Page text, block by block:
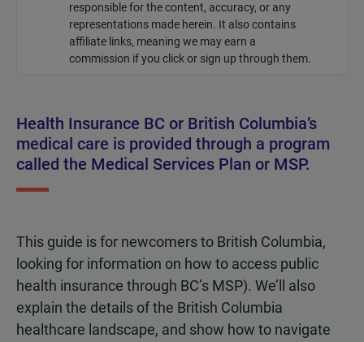
responsible for the content, accuracy, or any
representations made herein. It also contains
affiliate links, meaning we may earn a
commission if you click or sign up through them.
Health Insurance BC or British Columbia’s
medical care is provided through a program
called the Medical Services Plan or MSP.
This guide is for newcomers to British Columbia,
looking for information on how to access public
health insurance through BC’s MSP). We’ll also
explain the details of the British Columbia
healthcare landscape, and show how to navigate